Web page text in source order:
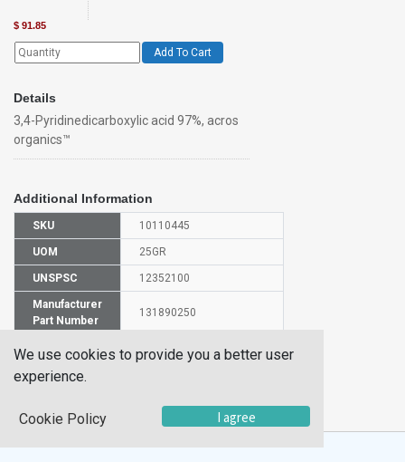
$ 91.85
Add To Cart
Details
3,4-Pyridinedicarboxylic acid 97%, acros
organics™
Additional Information
SKU 10110445
UOM 25GR
UNSPSC 12352100
Manufacturer
Part Number
131890250
CAS Number 490-11-9
We use cookies to provide you a better user
experience.
Cookie Policy I agree